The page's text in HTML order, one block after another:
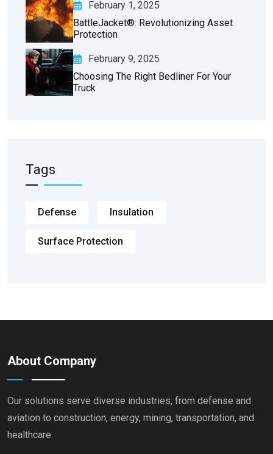
February 1, 2025
BattleJacket®: Revolutionizing Asset
Protection
February 9, 2025
Choosing The Right Bedliner For Your
Truck
Tags
Defense Insulation
Surface Protection
About Company
Our solutions serve diverse industries, from defense and
aviation to construction, energy, mining, transportation, and
healthcare.